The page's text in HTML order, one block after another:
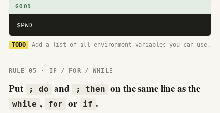
GOOD
$PWD
TODO Add a list of all environment variables you can use.
RULE 05 · IF / FOR / WHILE
Put ; do and ; then on the same line as the
while , for or if .